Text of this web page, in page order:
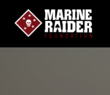
content